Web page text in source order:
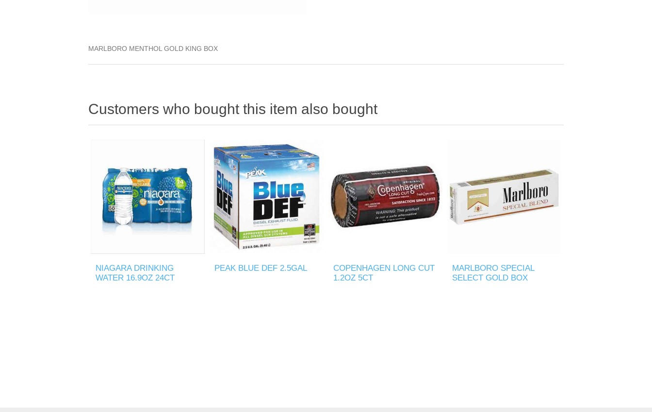
MARLBORO MENTHOL GOLD KING BOX
Customers who bought this item also bought
NIAGARA DRINKING
WATER 16.9OZ 24CT
PEAK BLUE DEF 2.5GAL
COPENHAGEN LONG CUT
1.2OZ 5CT
MARLBORO SPECIAL
SELECT GOLD BOX